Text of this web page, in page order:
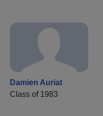
Damien Auriat
Class of 1983